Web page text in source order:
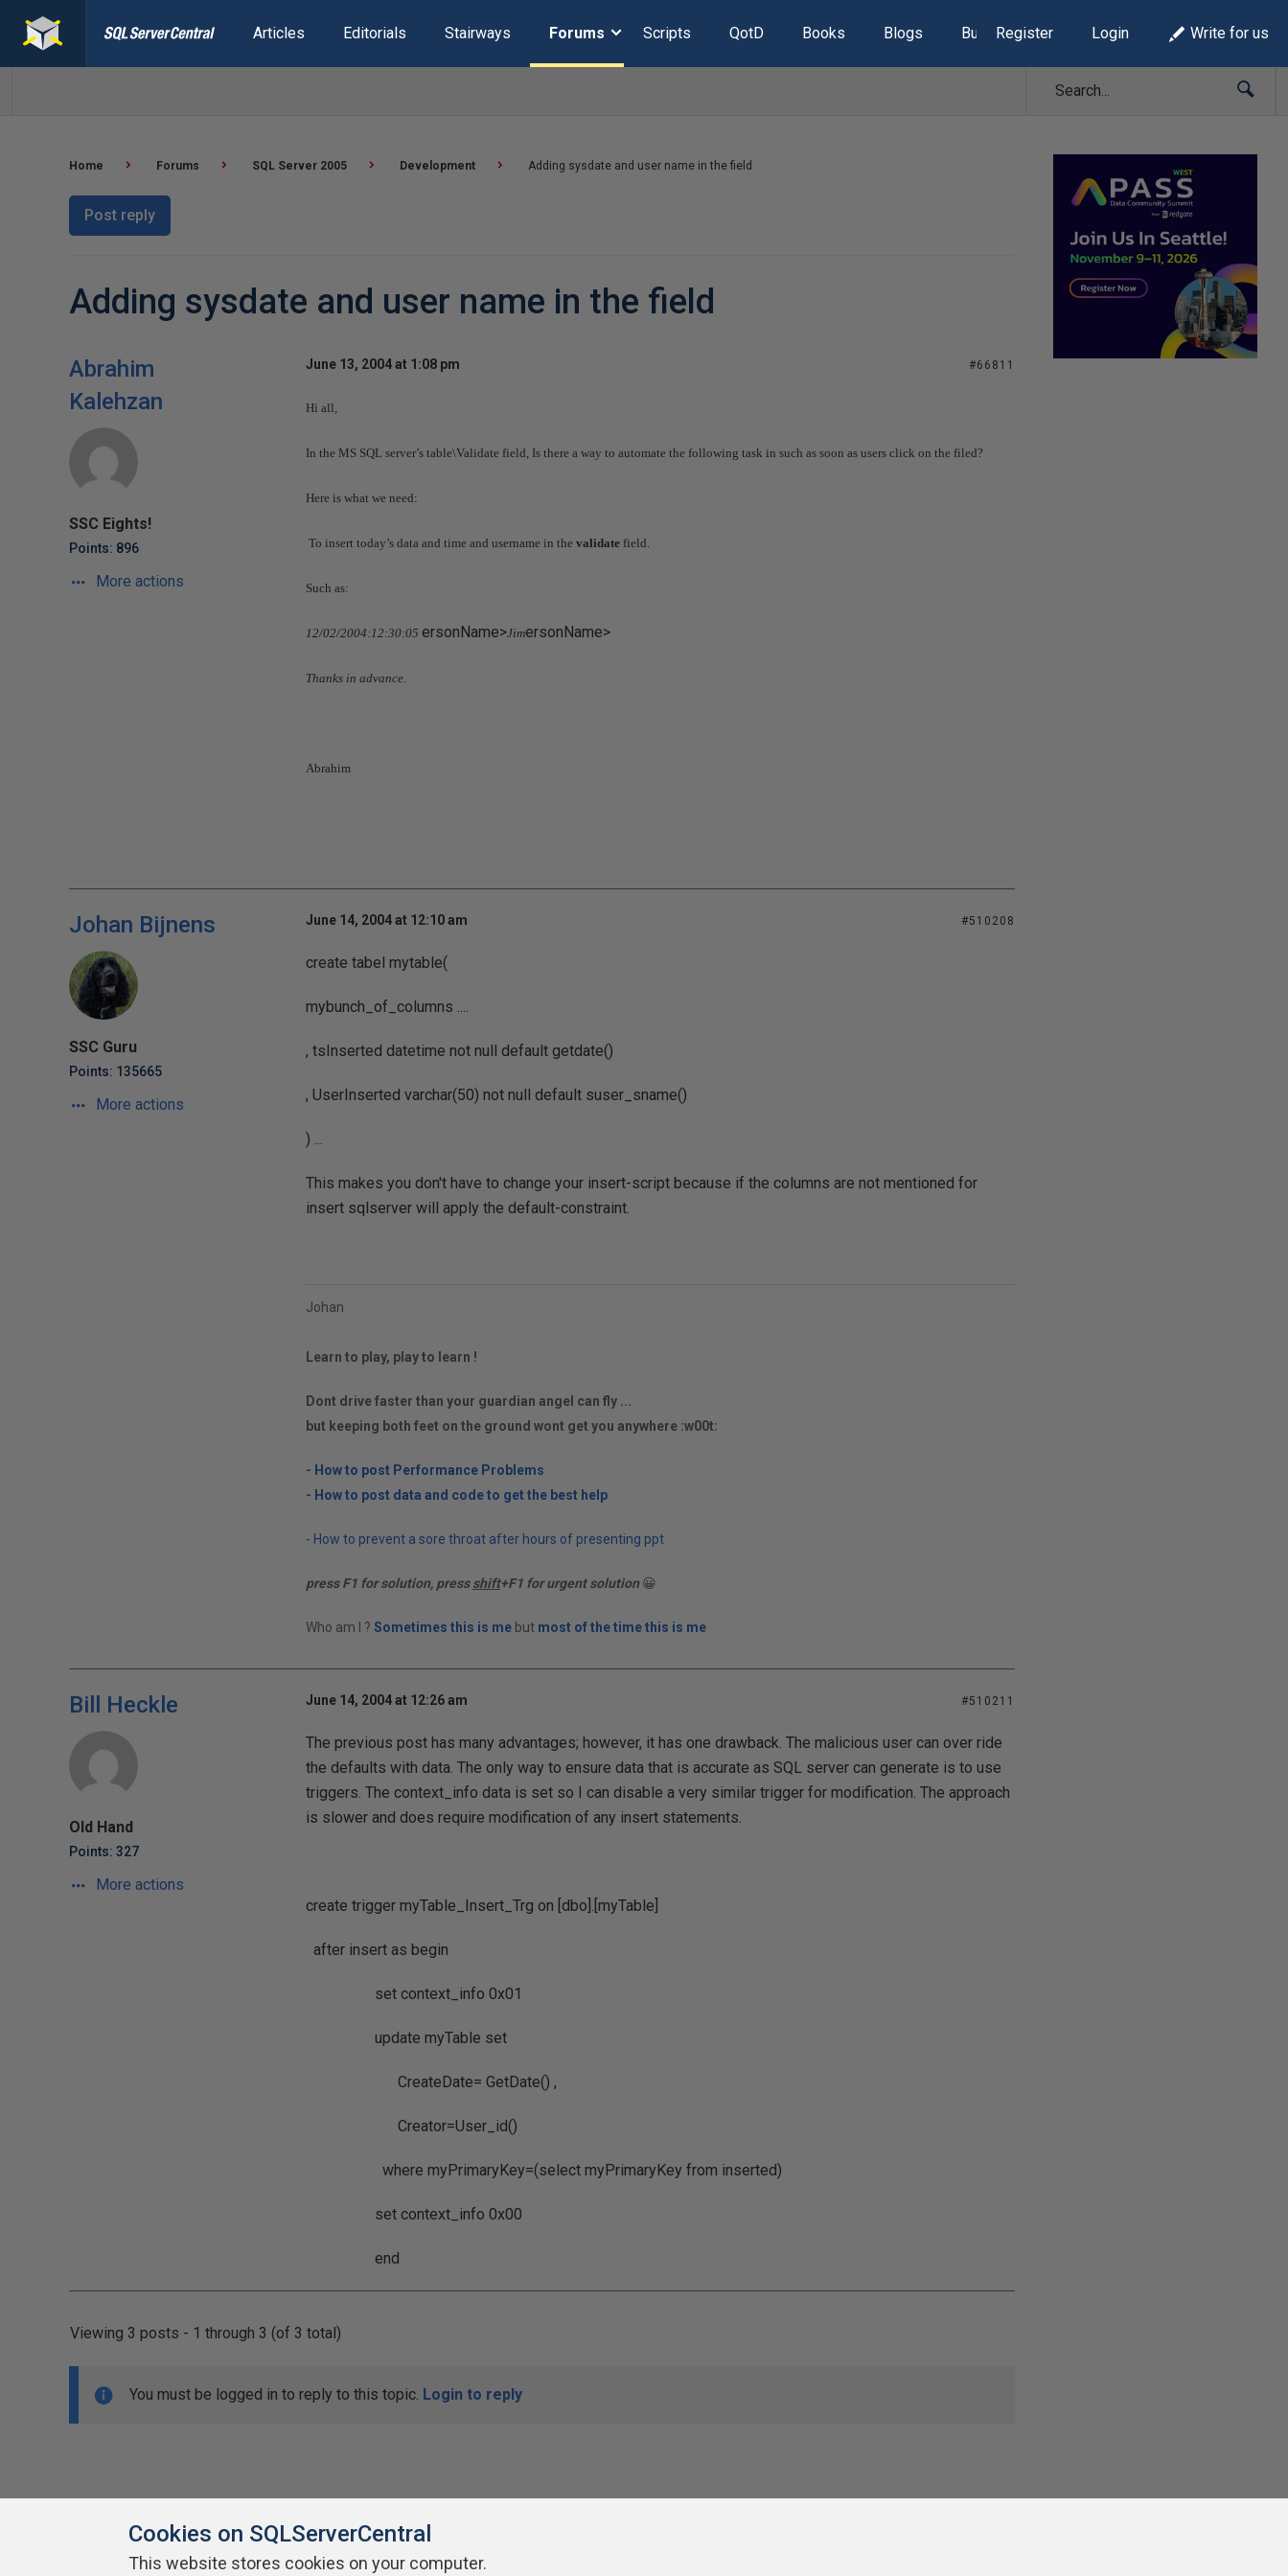
Articles Editorials Stairways Forums Scripts QotD Books Blogs Build Lists
Register Login Write for us
Home Forums SQL Server 2005 Development Adding sysdate and user name in the field
Post reply
Adding sysdate and user name in the field
Abrahim
Kalehzan
SSC Eights!
Points: 896
More actions
June 13, 2004 at 1:08 pm #66811
Hi all,
In the MS SQL server’s table\Validate field, Is there a way to automate the following task in such as soon as users click on the filed?
Here is what we need:
To insert today’s data and time and username in the validatefield.
Such as:
12/02/2004:12:30:05 ersonName>JimersonName>
Thanks in advance.
Abrahim
Johan Bijnens
SSC Guru
Points: 135665
More actions
June 14, 2004 at 12:10 am #510208
create tabel mytable(
mybunch_of_columns ....
, tsInserted datetime not null default getdate()
, UserInserted varchar(50) not null default suser_sname()
) ...
This makes you don't have to change your insert-script because if the columns are not mentioned for
insert sqlserver will apply the default-constraint.
Johan
Learn to play, play to learn !
Dont drive faster than your guardian angel can fly ...
but keeping both feet on the ground wont get you anywhere :w00t:
- How to post Performance Problems
- How to post data and code to get the best help
- How to prevent a sore throat after hours of presenting ppt
press F1 for solution, pressshift+F1 for urgent solution😀
Who am I ? Sometimes this is me but most of the time this is me
Bill Heckle
Old Hand
Points: 327
More actions
June 14, 2004 at 12:26 am #510211
The previous post has many advantages; however, it has one drawback. The malicious user can over ride
the defaults with data. The only way to ensure data that is accurate as SQL server can generate is to use
triggers. The context_info data is set so I can disable a very similar trigger for modification. The approach
is slower and does require modification of any insert statements.
create trigger myTable_Insert_Trg on [dbo].[myTable]
after insert as begin
set context_info 0x01
update myTable set
CreateDate= GetDate() ,
Creator=User_id()
where myPrimaryKey=(select myPrimaryKey from inserted)
set context_info 0x00
end
Viewing 3 posts - 1 through 3 (of 3 total)
You must be logged in to reply to this topic. Login to reply
Cookies on SQLServerCentral
This website stores cookies on your computer.